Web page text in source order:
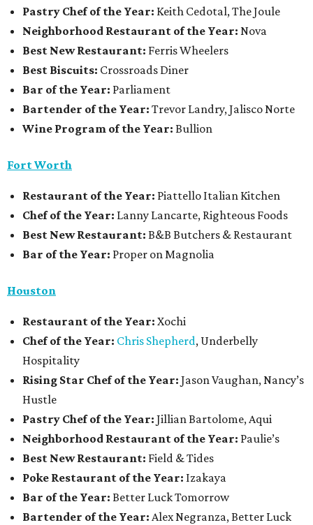
Pastry Chef of the Year: Keith Cedotal, The Joule
Neighborhood Restaurant of the Year: Nova
Best New Restaurant: Ferris Wheelers
Best Biscuits: Crossroads Diner
Bar of the Year: Parliament
Bartender of the Year: Trevor Landry, Jalisco Norte
Wine Program of the Year: Bullion
Fort Worth
Restaurant of the Year: Piattello Italian Kitchen
Chef of the Year: Lanny Lancarte, Righteous Foods
Best New Restaurant: B&B Butchers & Restaurant
Bar of the Year: Proper on Magnolia
Houston
Restaurant of the Year: Xochi
Chef of the Year: Chris Shepherd, Underbelly
Hospitality
Rising Star Chef of the Year: Jason Vaughan, Nancy’s
Hustle
Pastry Chef of the Year: Jillian Bartolome, Aqui
Neighborhood Restaurant of the Year: Paulie’s
Best New Restaurant: Field & Tides
Poke Restaurant of the Year: Izakaya
Bar of the Year: Better Luck Tomorrow
Bartender of the Year: Alex Negranza, Better Luck